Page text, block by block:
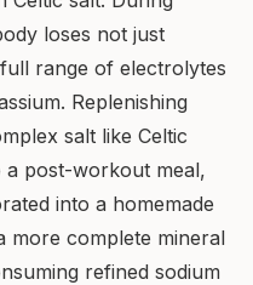
loses not just
range of electrolytes
Replenishing
salt like Celtic
post-workout meal,
into a homemade
complete mineral
refined sodium